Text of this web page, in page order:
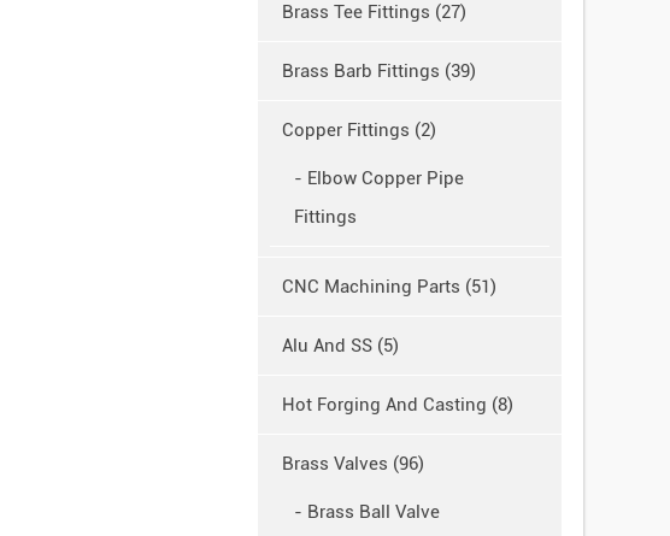
Brass Tee Fittings (27)
Brass Barb Fittings (39)
Copper Fittings (2)
- Elbow Copper Pipe
Fittings
CNC Machining Parts (51)
Alu And SS (5)
Hot Forging And Casting (8)
Brass Valves (96)
- Brass Ball Valve